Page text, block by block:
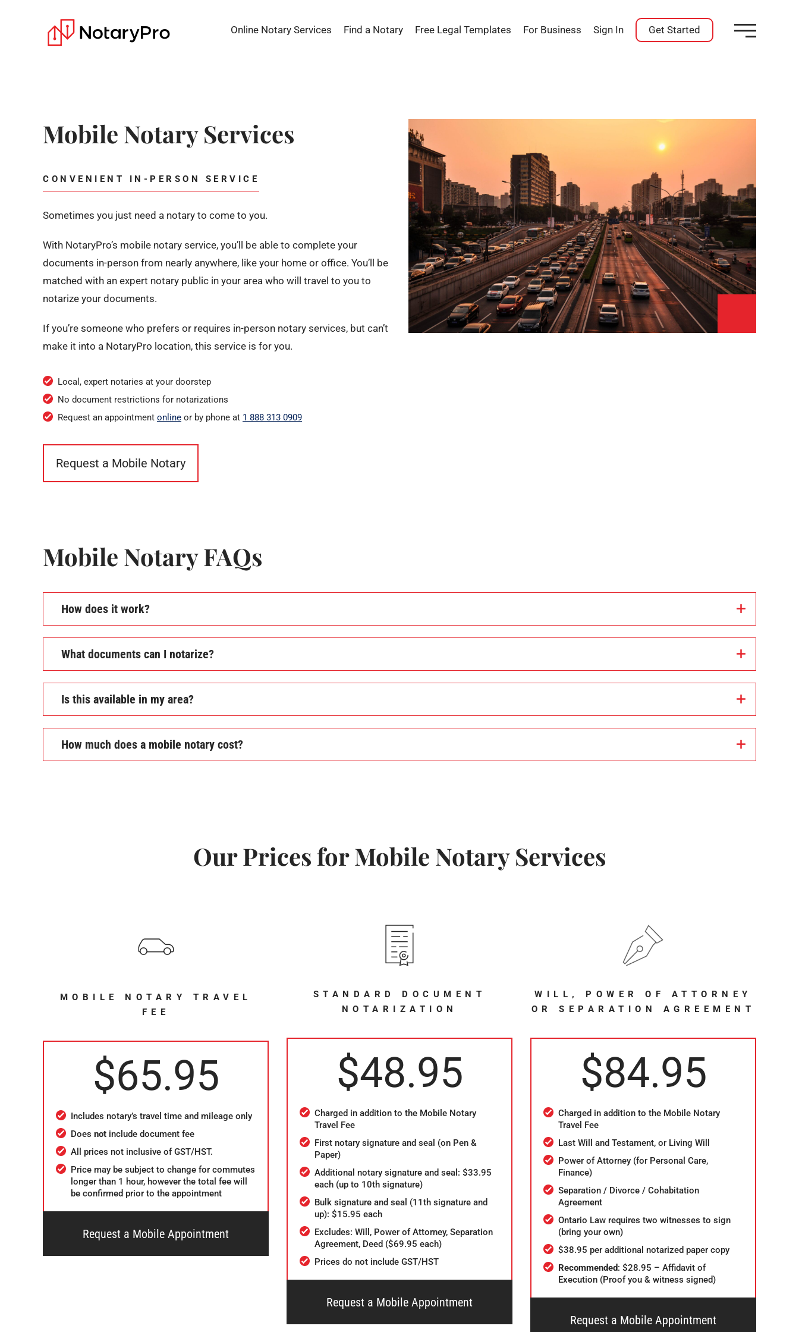
Online Notary Services Find a Notary Free Legal Templates For Business Sign In Get Started
Mobile Notary Services
CONVENIENT IN-PERSON SERVICE
Sometimes you just need a notary to come to you.
With NotaryPro’s mobile notary service, you’ll be able to complete your
documents in-person from nearly anywhere, like your home or office. You’ll be
matched with an expert notary public in your area who will travel to you to
notarize your documents.
If you’re someone who prefers or requires in-person notary services, but can’t
make it into a NotaryPro location, this service is for you.
Local, expert notaries at your doorstep
No document restrictions for notarizations
Request an appointment online or by phone at 1 888 313 0909
Request a Mobile Notary
Mobile Notary FAQs
How does it work?
What documents can I notarize?
Is this available in my area?
How much does a mobile notary cost?
Our Prices for Mobile Notary Services
MOBILE NOTARY TRAVEL
FEE
$65.95
Includes notary’s travel time and mileage only
Does not include document fee
All prices not inclusive of GST/HST.
Price may be subject to change for commutes
longer than 1 hour, however the total fee will
be confirmed prior to the appointment
Request a Mobile Appointment
STANDARD DOCUMENT
NOTARIZATION
$48.95
Charged in addition to the Mobile Notary
Travel Fee
First notary signature and seal (on Pen &
Paper)
Additional notary signature and seal: $33.95
each (up to 10th signature)
Bulk signature and seal (11th signature and
up): $15.95 each
Excludes: Will, Power of Attorney, Separation
Agreement, Deed ($69.95 each)
Prices do not include GST/HST
Request a Mobile Appointment
WILL, POWER OF ATTORNEY
OR SEPARATION AGREEMENT
$84.95
Charged in addition to the Mobile Notary
Travel Fee
Last Will and Testament, or Living Will
Power of Attorney (for Personal Care,
Finance)
Separation / Divorce / Cohabitation
Agreement
Ontario Law requires two witnesses to sign
(bring your own)
$38.95 per additional notarized paper copy
Recommended: $28.95 – Affidavit of
Execution (Proof you & witness signed)
Request a Mobile Appointment